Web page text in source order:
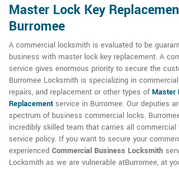
Master Lock Key
Burromee
A commercial locksmith is evaluated to be
business with master lock key replacement. A
service gives enormous priority to secure the
Burromee Locksmith is specializing in
repairs, and replacement or other types ofMaster
Replacement service in Burromee. Our deputies
spectrum of business commercial locks.
incredibly skilled team that carries all
service policy. If you want to secure your
experienced Commercial Business Locksmith
Locksmith as we are vulnerable atBurromee, at